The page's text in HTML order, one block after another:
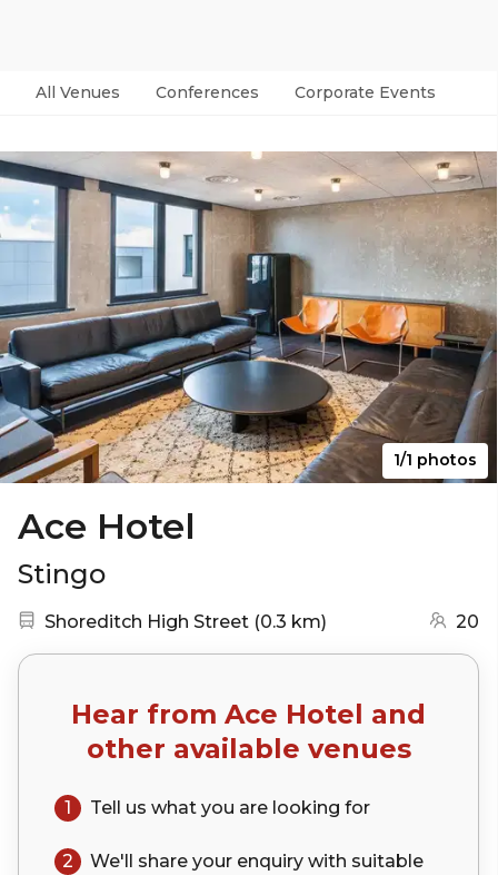
All Venues Conferences Corporate Events
1/1 photos
Ace Hotel
Stingo
Nearest station:
Shoreditch High Street (0.3 km) (go to map) 20
Hear from Ace Hotel and
other available venues
1 Tell us what you are looking for
2 We'll share your enquiry with suitable